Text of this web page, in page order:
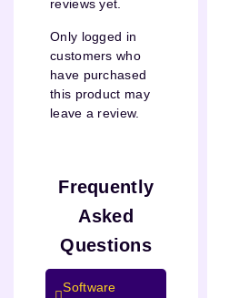
reviews yet.
Only logged in
customers who
have purchased
this product may
leave a review.
Frequently
Asked
Questions
Software